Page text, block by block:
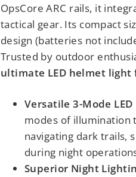
OpsCore ARC rails, it
tactical gear. Its compact
design (batteries not
Trusted by outdoor
ultimate LED helmet
Versatile 3-Mode
modes of illumination
navigating dark trails,
during night
Superior Night